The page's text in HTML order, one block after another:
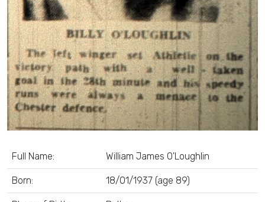
Full Name: William James O'Loughlin
Born: 18/01/1937 (age 89)